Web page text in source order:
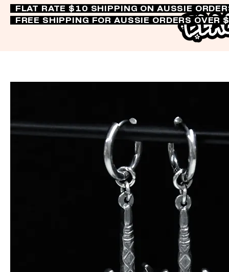
FLAT RATE $10 SHIPPING ON AUSSIE
FREE SHIPPING FOR AUSSIE ORDERS OVER